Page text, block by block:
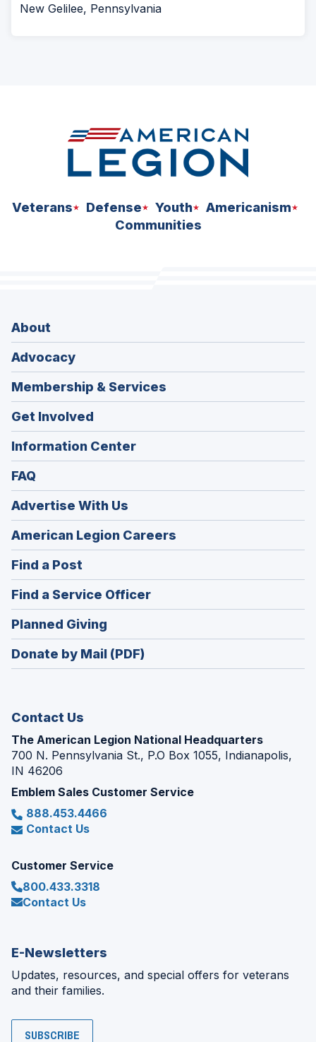
New Gelilee, Pennsylvania
Veterans Defense Youth
Americanism
Communities
About
Advocacy
Membership & Services
Get Involved
Information Center
FAQ
Advertise With Us
American Legion Careers
in
Find a Post
in
a
new
window)
Find a Service Officer(Opens
in
Planned Giving
in
a
Donate by Mail (PDF)
Contact Us
The American Legion National Headquarters
700 N. Pennsylvania St., P.O Box 1055, Indianapolis,
IN 46206
Emblem Sales Customer Service
888.453.4466
Contact Us
Customer Service
800.433.3318
Contact Us
E-Newsletters
Updates, resources, and special offers for veterans
and their families.
SUBSCRIBE